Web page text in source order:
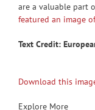
are a valuable part
featured an image
Text Credit:
Download this
Explore More